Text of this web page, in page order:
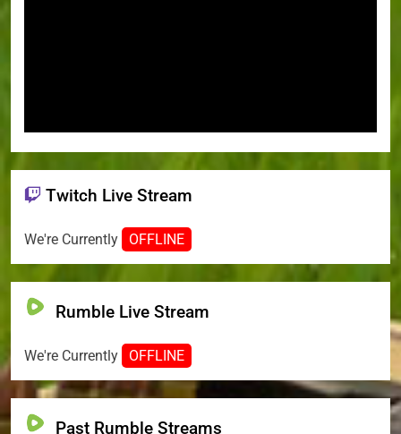
Twitch Live Stream
We're Currently OFFLINE
Rumble Live Stream
We're Currently OFFLINE
Past Rumble Streams